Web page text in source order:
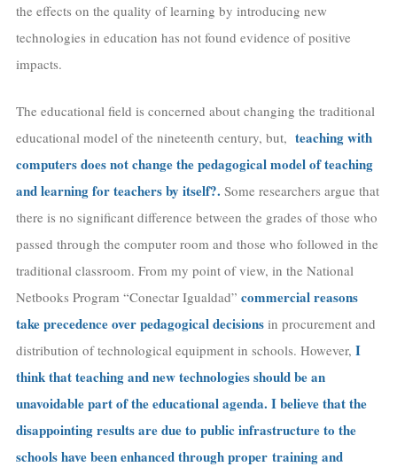
the effects on the quality of learning by introducing new
technologies in education has not found evidence of positive
impacts.
The educational field is concerned about changing the traditional
educational model of the nineteenth century, but, teaching with
computers does not change the pedagogical model of teaching
and learning for teachersby itself?. Some researchers argue that
there is no significant difference between the grades of those who
passed through the computer room and those who followed in the
traditional classroom. From my point of view, in the National
Netbooks Program “Conectar Igualdad” commercial reasons
take precedence over pedagogical decisionsin procurement and
distribution of technological equipment in schools. However, I
think that teaching and new technologies should be an
unavoidable part of the educational agenda. I believe that the
disappointing results are due to public infrastructure to the
schools have been enhanced throughpropertraining and